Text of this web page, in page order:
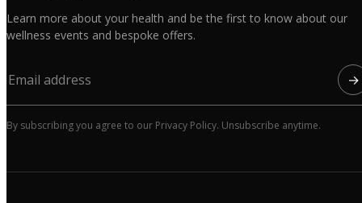
Learn more about your health and be the first to know about our
wellness events and bespoke offers.
→
By subscribing you agree to our Privacy Policy. Unsubscribe anytime.